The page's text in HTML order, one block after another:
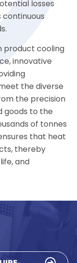
losses
continuous
product cooling
innovative
the diverse
the precision
goods to the
of tonnes
that heat
thereby
and